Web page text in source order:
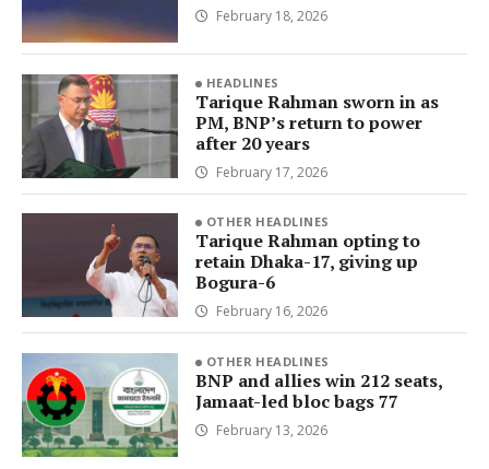
February 18, 2026
HEADLINES
Tarique Rahman sworn in as
PM, BNP’s return to power
after 20 years
February 17, 2026
OTHER HEADLINES
Tarique Rahman opting to
retain Dhaka-17, giving up
Bogura-6
February 16, 2026
OTHER HEADLINES
BNP and allies win 212 seats,
Jamaat-led bloc bags 77
February 13, 2026